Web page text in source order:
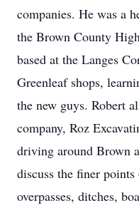
companies. He was a
the Brown County
based at the Langes
Greenleaf shops,
the new guys. Robert
company, Roz
driving around Brown
discuss the finer
overpasses, ditches,